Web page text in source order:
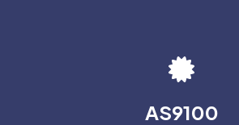
AS9100